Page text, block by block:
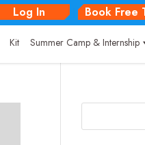
Log In Book Free
Kit Summer Camp & Internship